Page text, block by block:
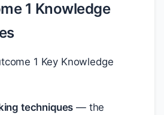
1 Knowledge
1 Key Knowledge
techniques — the